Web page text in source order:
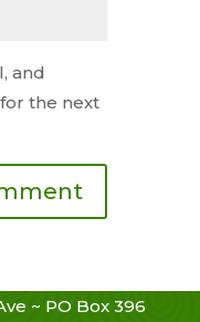
and
the next
~ PO Box 396